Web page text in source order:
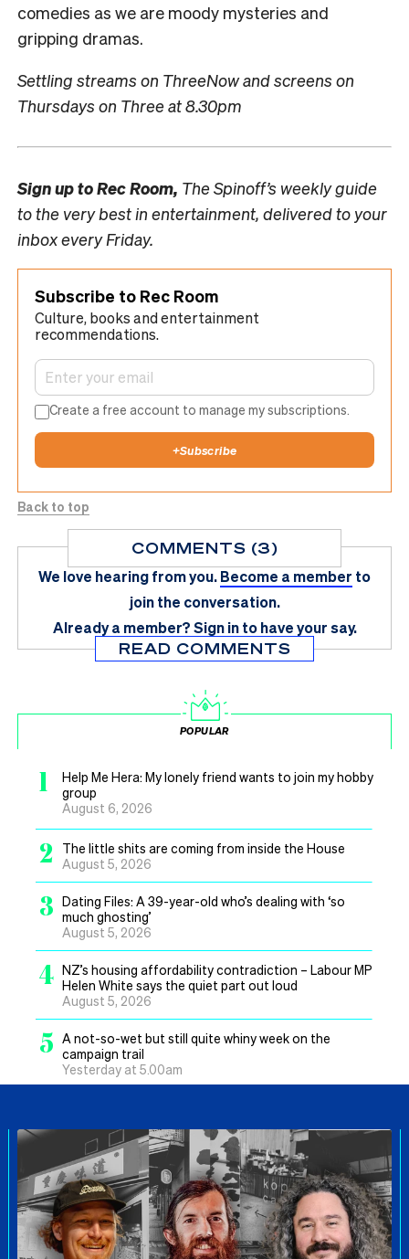
comedies as we are moody mysteries and
gripping dramas.
Settling streams on ThreeNow and screens on
Thursdays on Three at 8.30pm
Sign up toRec Room, The Spinoff’s weekly guide
to the very best in entertainment, delivered to your
inbox every Friday.
Subscribe to Rec Room
Culture, books and entertainment
recommendations.
Create a free account to manage my subscriptions.
+Subscribe
Back to top
COMMENTS (3)
We love hearing from you.Become a member to
join the conversation.
Already a member?Sign in to have your say.
READ COMMENTS
POPULAR
1
Help Me Hera: My lonely friend wants to join my hobby
group
August 6, 2026
2
The little shits are coming from inside the House
August 5, 2026
3 Dating Files: A 39-year-old who’s dealing with ‘so
much ghosting’
August 5, 2026
4 NZ’s housing affordability contradiction – Labour MP
Helen White says the quiet part out loud
August 5, 2026
5 A not-so-wet but still quite whiny week on the
campaign trail
Yesterday at 5.00am